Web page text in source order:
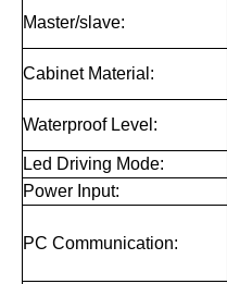
Master/slave:
Cabinet Material:
Waterproof Level:
Led Driving Mode:
Power Input:
PC Communication: